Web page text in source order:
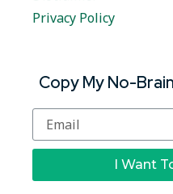
Privacy Policy
Copy My No-
I Want